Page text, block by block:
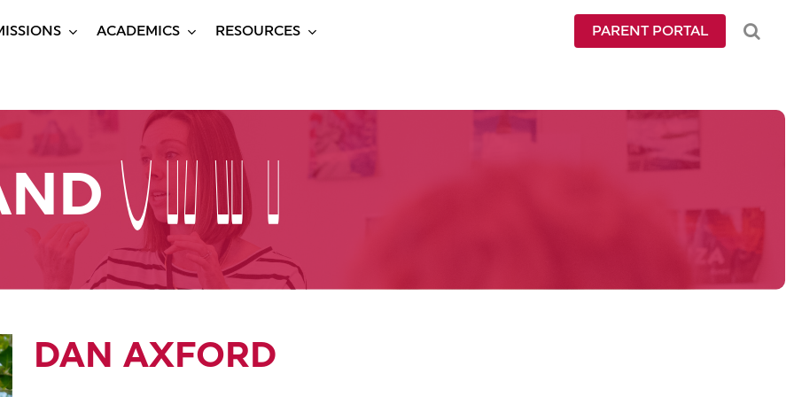
ACADEMICS RESOURCES PARENT PORTAL
STAFF
STAFF
DAN AXFORD